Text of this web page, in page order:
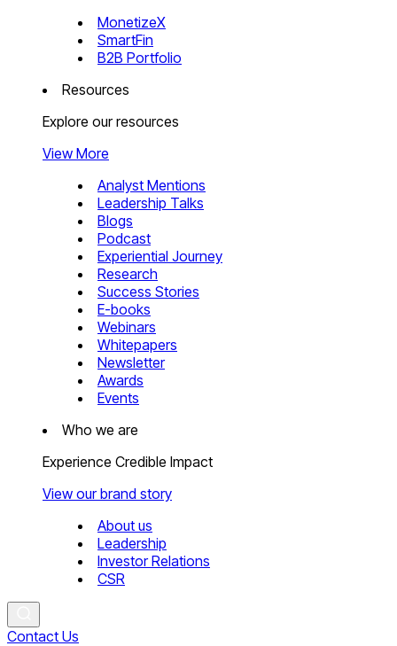
MonetizeX
SmartFin
B2B Portfolio
Resources
Explore our resources
View More
Analyst Mentions
Leadership Talks
Blogs
Podcast
Experiential Journey
Research
Success Stories
E-books
Webinars
Whitepapers
Newsletter
Awards
Events
Who we are
Experience Credible Impact
View our brand story
About us
Leadership
Investor Relations
CSR
Contact Us